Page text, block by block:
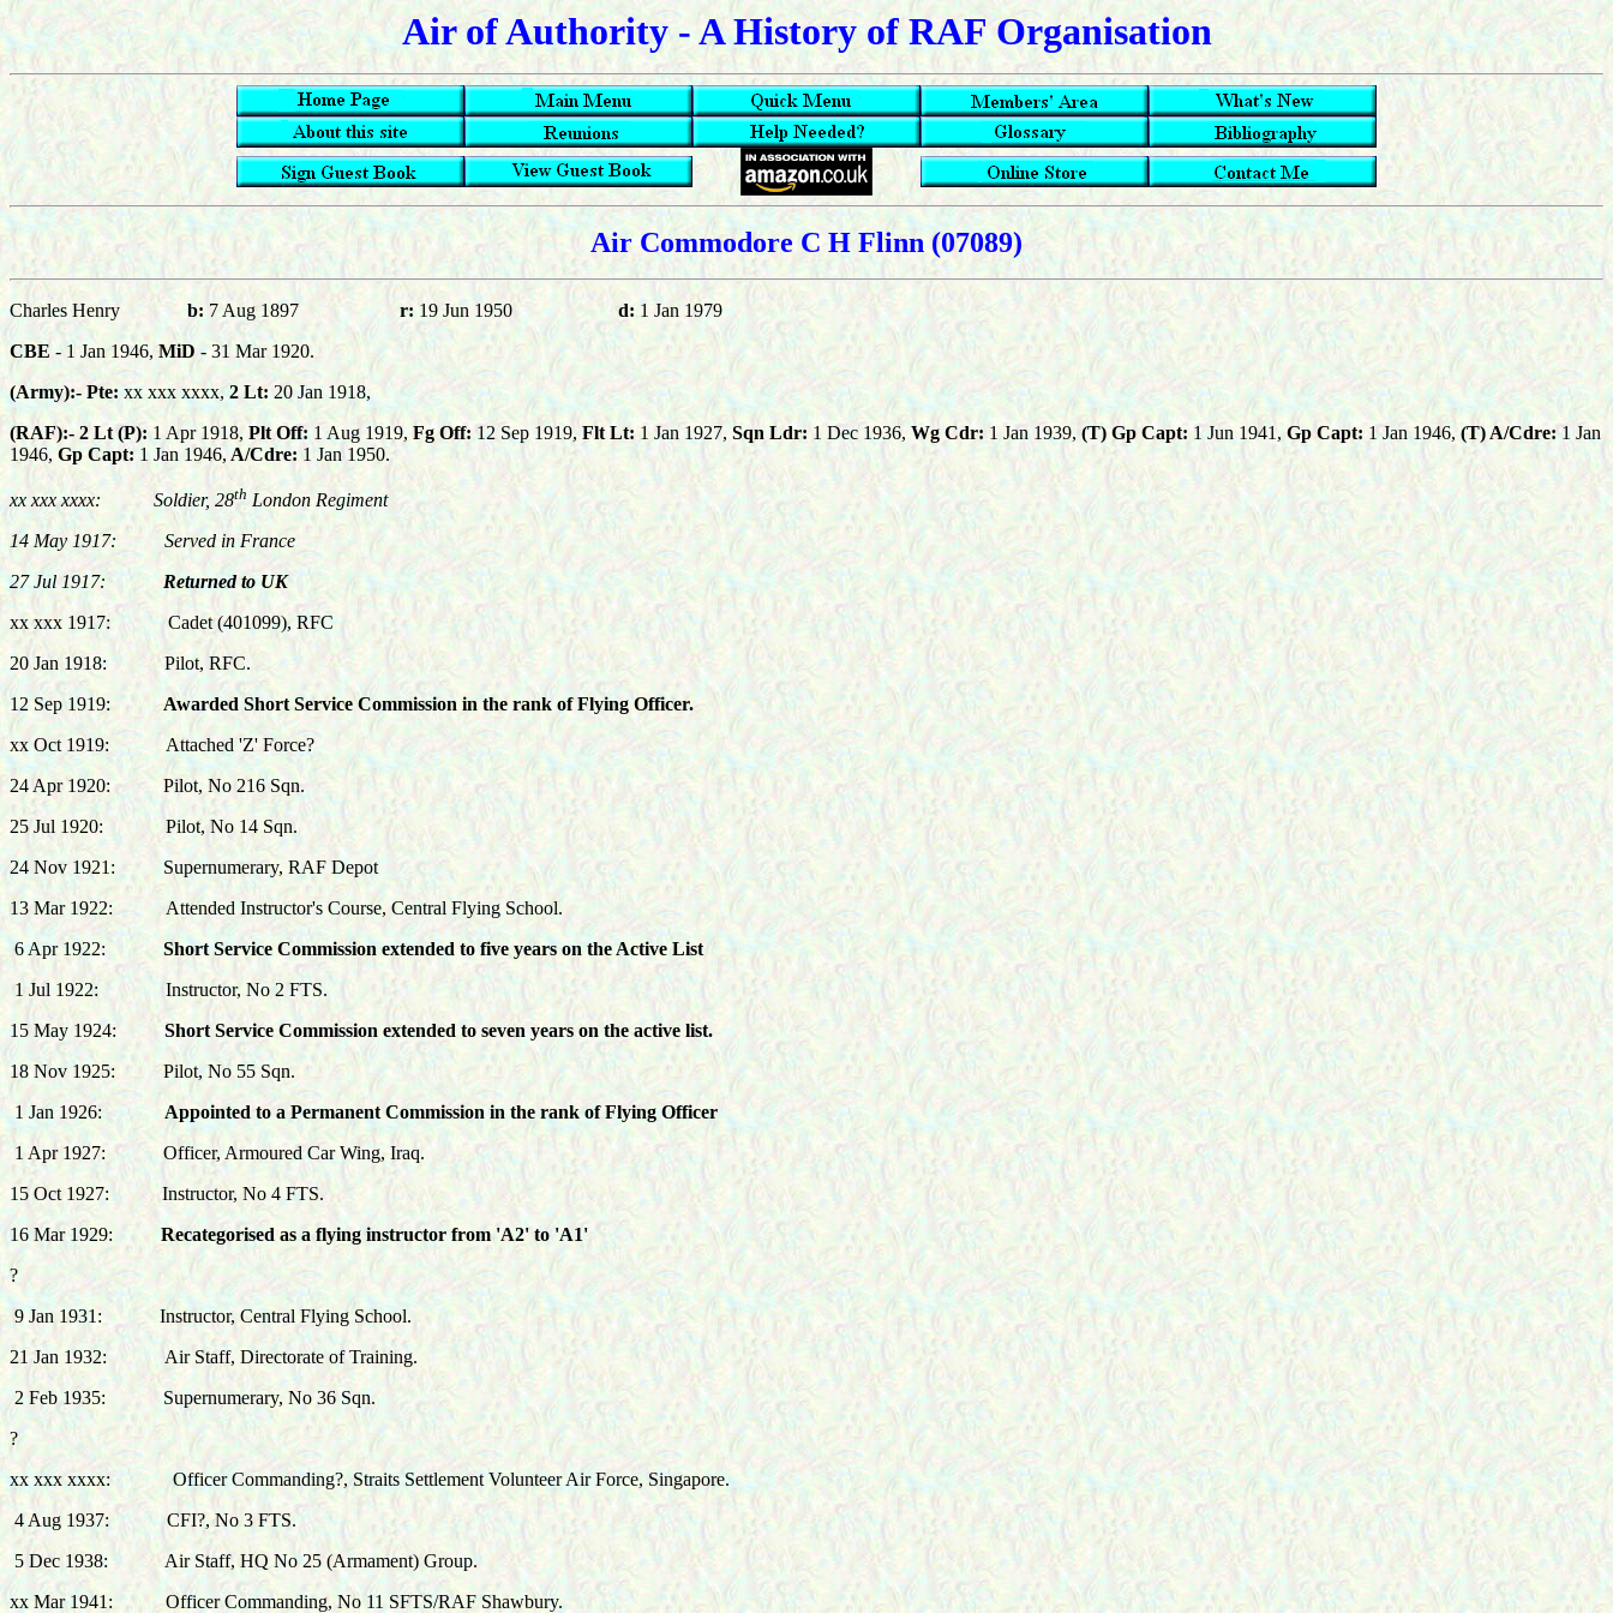
Air of Authority - A History of RAF Organisation
Air Commodore C H Flinn(07089)
Charles Henry b: 7 Aug 1897 r: 19 Jun 1950 d: 1 Jan 1979
CBE - 1 Jan 1946, MiD - 31 Mar 1920.
(Army):- Pte: xx xxx xxxx, 2 Lt: 20 Jan 1918,
(RAF):- 2 Lt (P):1 Apr 1918, Plt Off: 1 Aug 1919, Fg Off:12 Sep 1919, Flt Lt: 1 Jan 1927,Sqn Ldr: 1 Dec 1936, Wg Cdr: 1 Jan 1939, (T) Gp Capt: 1 Jun 1941, Gp Capt: 1 Jan 1946, (T) A/Cdre:1 Jan
1946, Gp Capt: 1 Jan 1946, A/Cdre: 1 Jan 1950.
xx xxx xxxx: Soldier, 28thLondon Regiment
14 May 1917: Served in France
27 Jul 1917: Returned to UK
xx xxx 1917: Cadet (401099), RFC
20 Jan 1918:
Pilot, RFC.
12 Sep 1919: Awarded Short Service Commission in the rank of Flying Officer.
xx Oct 1919:
Attached 'Z' Force?
24 Apr 1920:
Pilot, No 216 Sqn.
25 Jul 1920:
Pilot, No 14 Sqn.
24 Nov 1921: Supernumerary, RAF Depot
13 Mar 1922:
Attended Instructor's Course, Central Flying School.
6 Apr 1922:
Short Service Commission extended to five years on the Active List
1 Jul 1922:
Instructor, No 2 FTS.
15 May 1924: Short Service Commission extended to seven years on the active list.
18 Nov 1925:
Pilot, No 55 Sqn.
1 Jan 1926: Appointed to a Permanent Commission in the rank of Flying Officer
1 Apr 1927:
Officer, Armoured Car Wing, Iraq.
15 Oct 1927:
Instructor, No 4 FTS.
16 Mar 1929: Recategorised as a flying instructor from 'A2' to 'A1'
?
9 Jan 1931:
Instructor, Central Flying School.
21 Jan 1932:
Air Staff, Directorate of Training.
2 Feb 1935: Supernumerary, No 36 Sqn.
?
xx xxx xxxx:
Officer Commanding?, Straits Settlement Volunteer Air Force, Singapore.
4 Aug 1937:
CFI?, No 3 FTS.
5 Dec 1938:
Air Staff, HQ No 25 (Armament) Group.
xx Mar 1941: Officer Commanding, No 11 SFTS/RAF Shawbury.